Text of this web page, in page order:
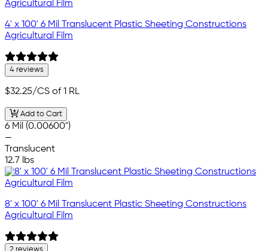
4' x 100' 6 Mil Translucent Plastic Sheeting Constructions
Agricultural Film
4 reviews
$32.25/CS of 1 RL
Add to Cart
6 Mil (0.00600")
—
Translucent
12.7 lbs
8' x 100' 6 Mil Translucent Plastic Sheeting Constructions
Agricultural Film